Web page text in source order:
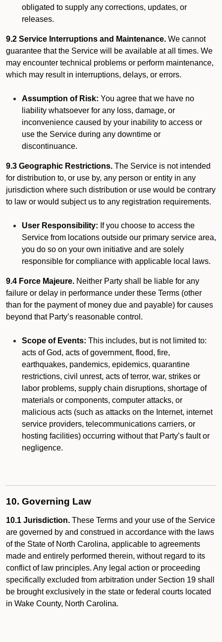
obligated to supply any corrections, updates, or
releases.
9.2 Service Interruptions and Maintenance. We cannot
guarantee that the Service will be available at all times. We
may encounter technical problems or perform maintenance,
which may result in interruptions, delays, or errors.
Assumption of Risk: You agree that we have no
liability whatsoever for any loss, damage, or
inconvenience caused by your inability to access or
use the Service during any downtime or
discontinuance.
9.3 Geographic Restrictions. The Service is not intended
for distribution to, or use by, any person or entity in any
jurisdiction where such distribution or use would be contrary
to law or would subject us to any registration requirements.
User Responsibility: If you choose to access the
Service from locations outside our primary service area,
you do so on your own initiative and are solely
responsible for compliance with applicable local laws.
9.4 Force Majeure. Neither Party shall be liable for any
failure or delay in performance under these Terms (other
than for the payment of money due and payable) for causes
beyond that Party’s reasonable control.
Scope of Events: This includes, but is not limited to:
acts of God, acts of government, flood, fire,
earthquakes, pandemics, epidemics, quarantine
restrictions, civil unrest, acts of terror, war, strikes or
labor problems, supply chain disruptions, shortage of
materials or components, computer attacks, or
malicious acts (such as attacks on the Internet, internet
service providers, telecommunications carriers, or
hosting facilities) occurring without that Party’s fault or
negligence.
10. Governing Law
10.1 Jurisdiction. These Terms and your use of the Service
are governed by and construed in accordance with the laws
of the State of North Carolina, applicable to agreements
made and entirely performed therein, without regard to its
conflict of law principles. Any legal action or proceeding
specifically excluded from arbitration under Section 19 shall
be brought exclusively in the state or federal courts located
in Wake County, North Carolina.